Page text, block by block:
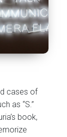
cases of
as “S.”
book,